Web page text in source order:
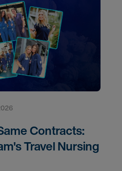
Contracts:
Travel Nursing